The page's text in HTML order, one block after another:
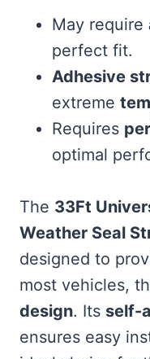
May require
perfect fit.
Adhesive
extreme
Requires
optimal
The 33Ft
Weather Seal
designed to
most vehicles,
design. Its self-
ensures easy